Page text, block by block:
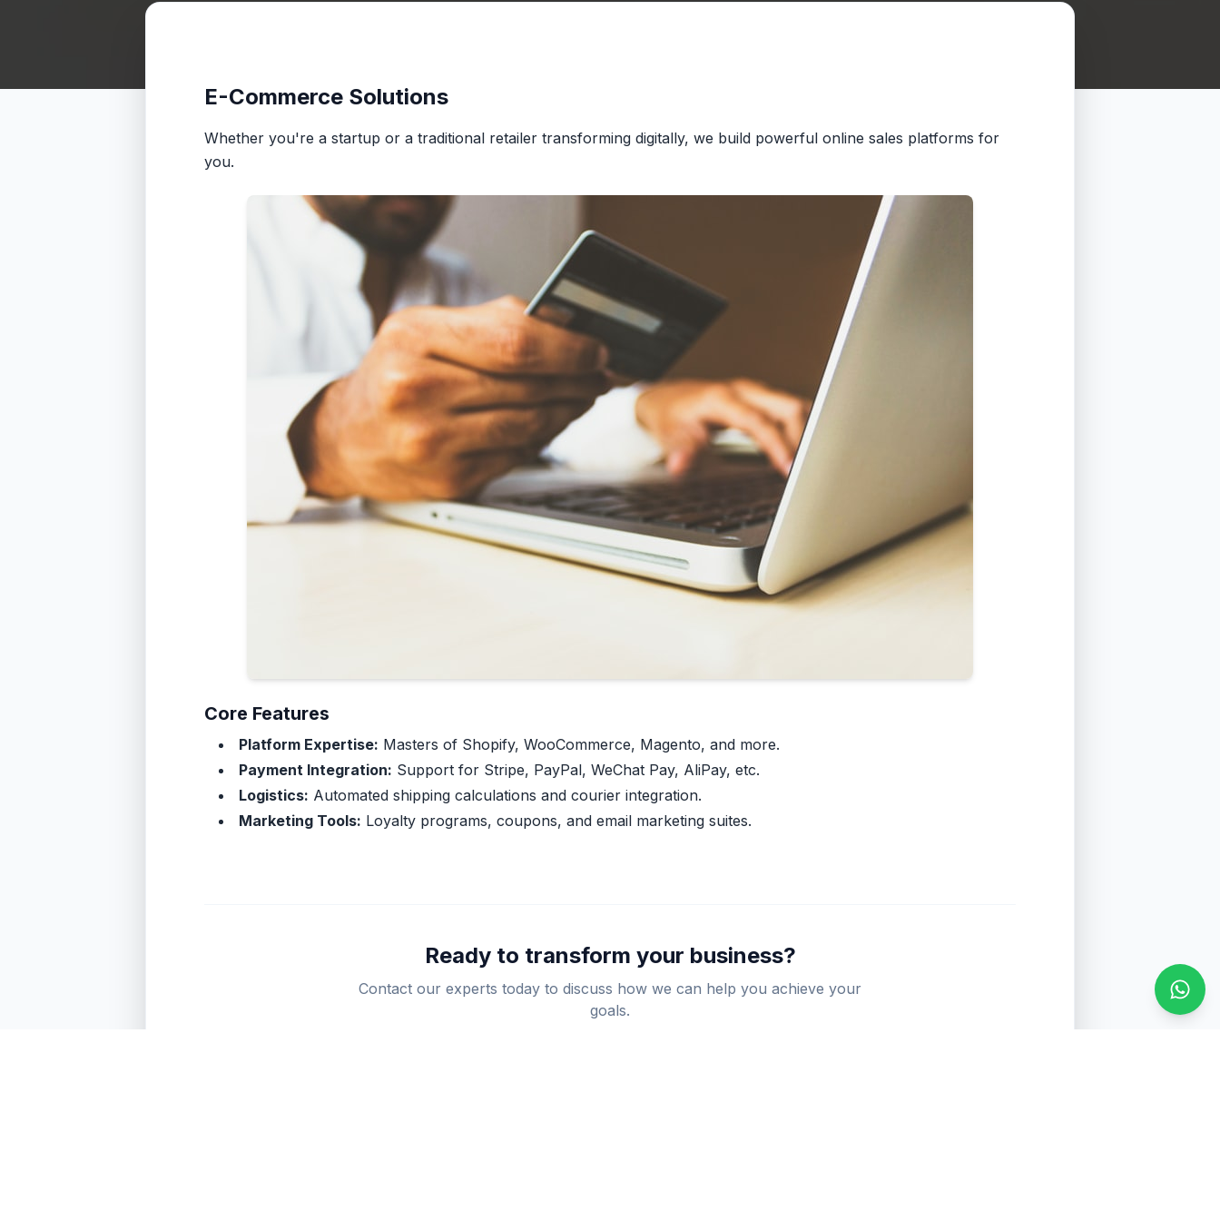
E-Commerce Solutions
Whether you're a startup or a traditional retailer transforming digitally, we build powerful online sales platforms for
you.
Core Features
Platform Expertise: Masters of Shopify, WooCommerce, Magento, and more.
Payment Integration: Support for Stripe, PayPal, WeChat Pay, AliPay, etc.
Logistics: Automated shipping calculations and courier integration.
Marketing Tools: Loyalty programs, coupons, and email marketing suites.
Ready to transform your business?
Contact our experts today to discuss how we can help you achieve your
goals.